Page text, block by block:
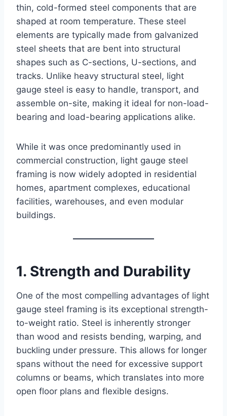
thin, cold-formed steel components that are
shaped at room temperature. These steel
elements are typically made from galvanized
steel sheets that are bent into structural
shapes such as C-sections, U-sections, and
tracks. Unlike heavy structural steel, light
gauge steel is easy to handle, transport, and
assemble on-site, making it ideal for non-load-
bearing and load-bearing applications alike.
While it was once predominantly used in
commercial construction, light gauge steel
framing is now widely adopted in residential
homes, apartment complexes, educational
facilities, warehouses, and even modular
buildings.
1. Strength and Durability
One of the most compelling advantages of light
gauge steel framing is its exceptional strength-
to-weight ratio. Steel is inherently stronger
than wood and resists bending, warping, and
buckling under pressure. This allows for longer
spans without the need for excessive support
columns or beams, which translates into more
open floor plans and flexible designs.